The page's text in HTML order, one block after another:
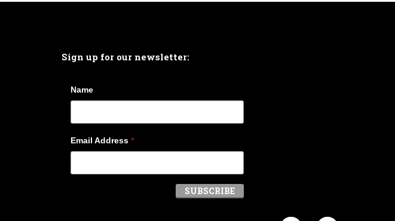
Sign up for our newsletter:
Name
Email Address *